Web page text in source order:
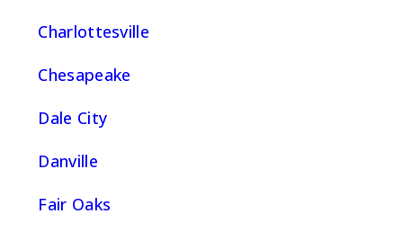
Charlottesville
Chesapeake
Dale City
Danville
Fair Oaks